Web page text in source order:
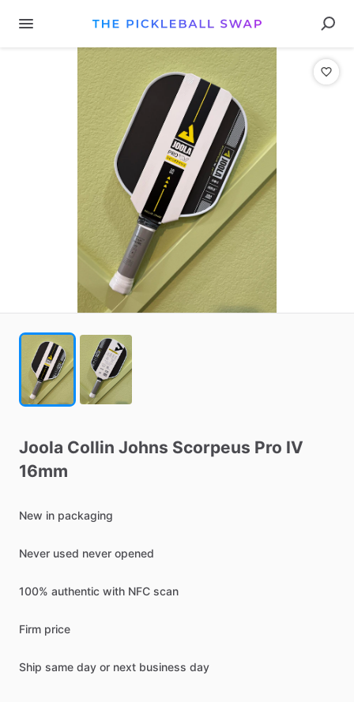
Joola Collin Johns Scorpeus Pro IV
16mm
New in packaging
Never used never opened
100% authentic with NFC scan
Firm price
Ship same day or next business day